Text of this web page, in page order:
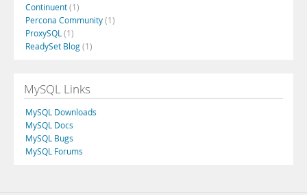
Continuent(1)
Percona Community(1)
ProxySQL (1)
ReadySet Blog(1)
MySQL Links
MySQL Downloads
MySQL Docs
MySQL Bugs
MySQL Forums